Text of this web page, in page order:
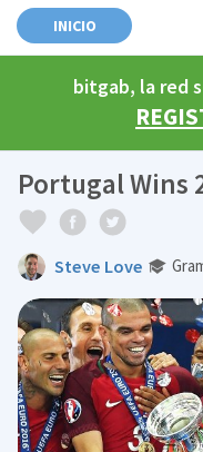
INICIO
bitgab, la red
Portugal Wins
Steve Love